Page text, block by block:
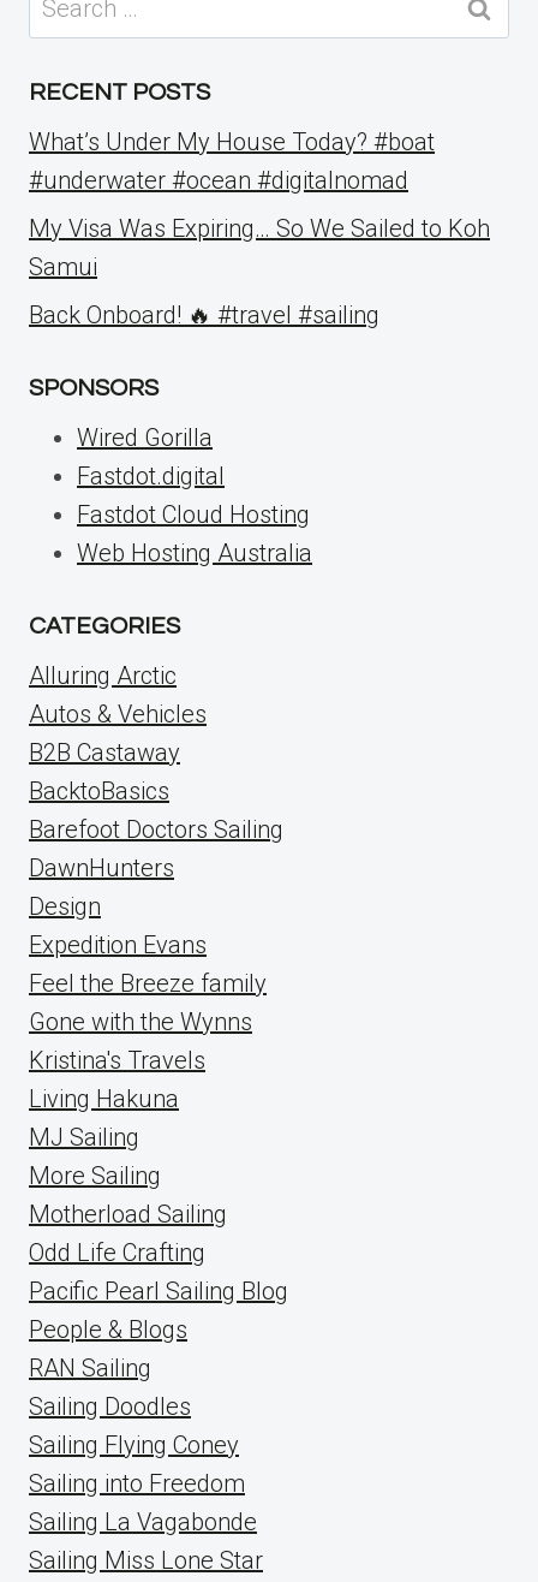
for:
RECENT POSTS
What’s Under My House Today? #boat
#underwater #ocean #digitalnomad
My Visa Was Expiring… So We Sailed to Koh
Samui
Back Onboard! 🔥 #travel #sailing
SPONSORS
Wired Gorilla
Fastdot.digital
Fastdot Cloud Hosting
Web Hosting Australia
CATEGORIES
Alluring Arctic
Autos & Vehicles
B2B Castaway
BacktoBasics
Barefoot Doctors Sailing
DawnHunters
Design
Expedition Evans
Feel the Breeze family
Gone with the Wynns
Kristina's Travels
Living Hakuna
MJ Sailing
More Sailing
Motherload Sailing
Odd Life Crafting
Pacific Pearl Sailing Blog
People & Blogs
RAN Sailing
Sailing Doodles
Sailing Flying Coney
Sailing into Freedom
Sailing La Vagabonde
Sailing Miss Lone Star